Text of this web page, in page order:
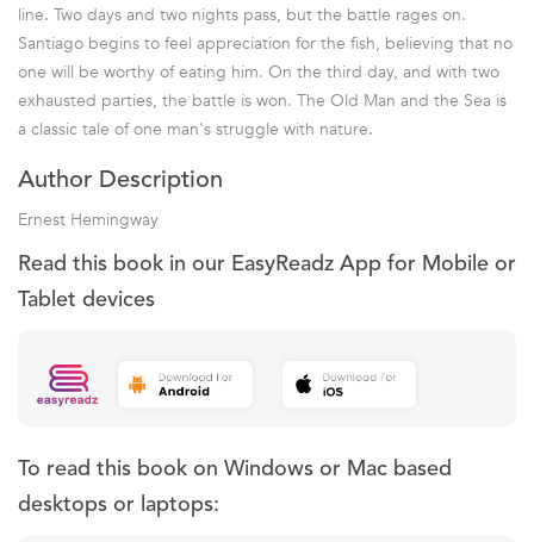
line. Two days and two nights pass, but the battle rages on.
Santiago begins to feel appreciation for the fish, believing that no
one will be worthy of eating him. On the third day, and with two
exhausted parties, the battle is won. The Old Man and the Sea is
a classic tale of one man's struggle with nature.
Author Description
Ernest Hemingway
Read this book in our EasyReadz App for Mobile or
Tablet devices
To read this book on Windows or Mac based
desktops or laptops: